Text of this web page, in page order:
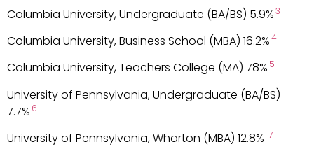
Columbia University, Undergraduate (BA/BS) 5.9%3
Columbia University, Business School (MBA) 16.2%4
Columbia University, Teachers College (MA) 78% 5
University of Pennsylvania, Undergraduate (BA/BS)
7.7% 6
University of Pennsylvania, Wharton (MBA) 12.8% 7